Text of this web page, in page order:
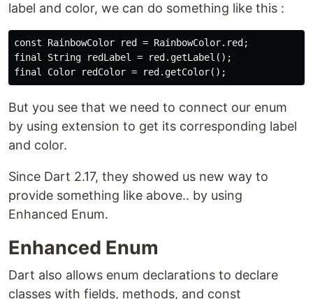
label and color, we can do something like this :
const RainbowColor red = RainbowColor.red;
final String redLabel = red.getLabel();
But you see that we need to connect our enum
by using extension to get its corresponding label
and color.
Since Dart 2.17, they showed us new way to
provide something like above.. by using
Enhanced Enum.
Enhanced Enum
Dart also allows enum declarations to declare
classes with fields, methods, and const